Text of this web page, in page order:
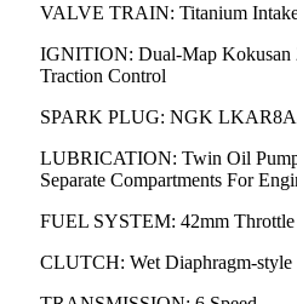
VALVE TRAIN: Titanium
IGNITION: Dual-Map Kokusan
Traction Control
SPARK PLUG: NGK
LUBRICATION: Twin Oil
Separate Compartments For
FUEL SYSTEM: 42mm
CLUTCH: Wet Diaphragm-style